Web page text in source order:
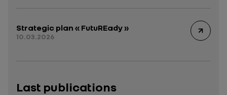
Strategic plan « FutuREady »
10.03.2026
Last publications